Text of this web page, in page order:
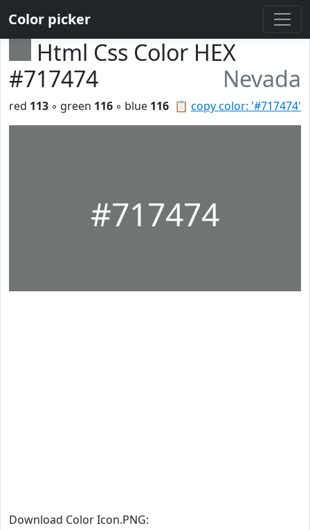
Color picker
Html Css Color HEX
#717474
Nevada
📋 copy color: '#717474'
red 113 ◦ green 116 ◦ blue 116
#717474
Download Color Icon.PNG: